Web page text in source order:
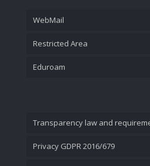
WebMail
Restricted Area
Eduroam
Transparency law and
Privacy GDPR 2016/679